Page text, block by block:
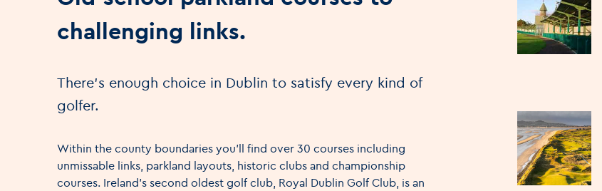
challenging links.
There's enough choice in Dublin to satisfy every kind of
golfer.
Within the county boundaries you’ll find over 30 courses including
unmissable links, parkland layouts, historic clubs and championship
courses. Ireland’s second oldest golf club, Royal Dublin Golf Club, is an